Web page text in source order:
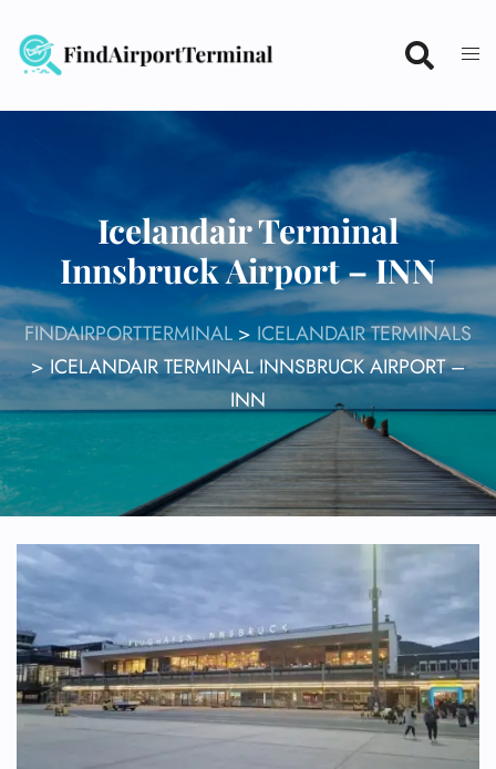
content
Icelandair Terminal
Innsbruck Airport – INN
FINDAIRPORTTERMINAL> ICELANDAIR TERMINALS
>ICELANDAIR TERMINAL INNSBRUCK AIRPORT –
INN